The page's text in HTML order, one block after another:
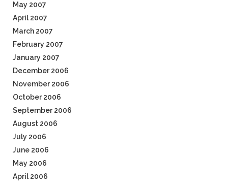
May 2007
April 2007
March 2007
February 2007
January 2007
December 2006
November 2006
October 2006
September 2006
August 2006
July 2006
June 2006
May 2006
April 2006